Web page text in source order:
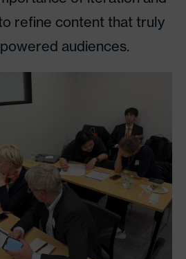
refine content that truly
audiences.